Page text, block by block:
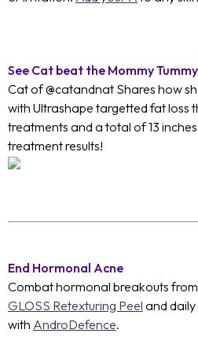
See Cat beat the Mommy
Cat of @catandnat Shares how
with Ultrashape targetted fat loss
treatments and a total of 13 inches
treatment results!
End Hormonal Acne
Combat hormonal breakouts
GLOSS Retexturing Peel and daily
with AndroDefence.